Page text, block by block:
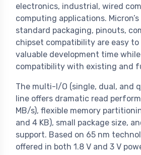
electronics, industrial, wired
computing applications.
standard packaging, pinouts,
chipset compatibility are easy
valuable development time
compatibility with existing and
The multi-I/O (single, dual, and
line offers dramatic read
MB/s), flexible memory
and 4 KB), small package size,
support. Based on 65 nm
offered in both 1.8 V and 3 V